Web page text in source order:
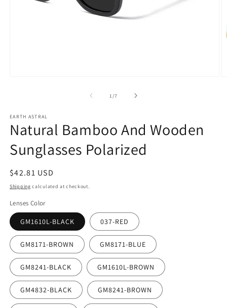
1 /of
7
EARTH ASTRAL
Natural Bamboo And Wooden
Sunglasses Polarized
Regular
price
$42.81 USD
Shipping calculated at checkout.
Lenses Color
GM1610L-BLACK 037-RED
GM8171-BROWN GM8171-BLUE
GM8241-BLACK GM1610L-BROWN
GM4832-BLACK GM8241-BROWN